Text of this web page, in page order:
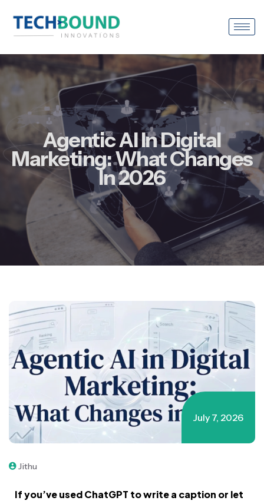
Agentic AI In Digital
Marketing: What Changes
In 2026
July 7, 2026
Jithu
If you’ve used ChatGPT to write a caption or let